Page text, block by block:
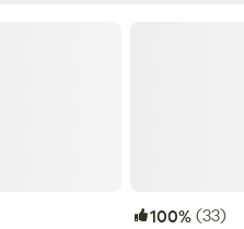
100%(33)